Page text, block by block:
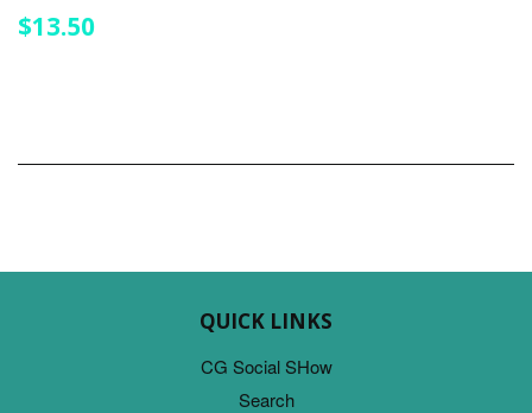
REGULAR
PRICE
$13.50
QUICK LINKS
CG Social SHow
Search